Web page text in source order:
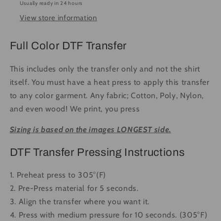
Ready
Press
DTF
Transfer
Full
Color
Ready
Press
Transfer
Full
Color
Usually ready in 24 hours
View store information
Full Color DTF Transfer
This includes only the transfer only and not the shirt
itself. You must have a heat press to apply this transfer
to any color garment. Any fabric; Cotton, Poly, Nylon,
and even wood! We print, you press
Sizing is based on the images LONGEST side.
DTF Transfer Pressing Instructions
1. Preheat press to 305°(F)
2. Pre-Press material for 5 seconds.
3. Align the transfer where you want it.
4. Press with medium pressure for 10 seconds. (305°F)